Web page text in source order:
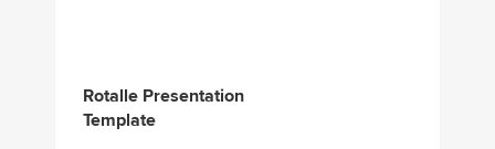
Rotalle Presentation
Template